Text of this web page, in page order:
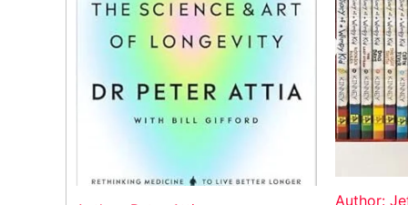
Author: